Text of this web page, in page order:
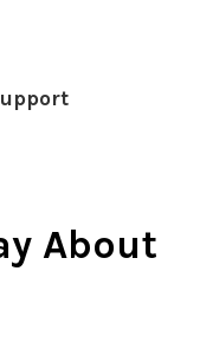
About